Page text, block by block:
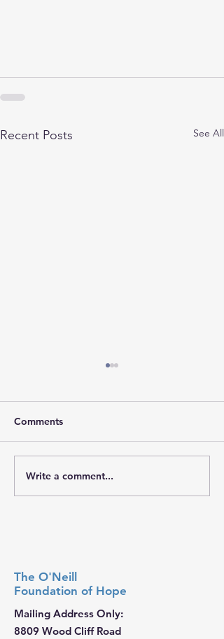
Recent Posts See All
Comments
Write a comment...
The O'Neill
Foundation of Hope
Mailing Address Only:
8809 Wood Cliff Road